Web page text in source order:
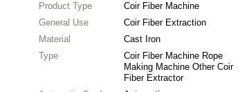
Product Type
Coir Fiber Machine
General Use
Coir Fiber Extraction
Material
Cast Iron
Type
Coir Fiber Machine Rope
Making Machine Other Coir
Fiber Extractor